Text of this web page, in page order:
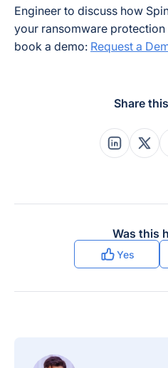
Engineer to discuss how
your ransomware
book a demo: Request a
Share
Share this
Was this
Yes